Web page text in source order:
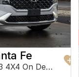
Fe
Highlander TM.V4 MY23 4X4 On Demand